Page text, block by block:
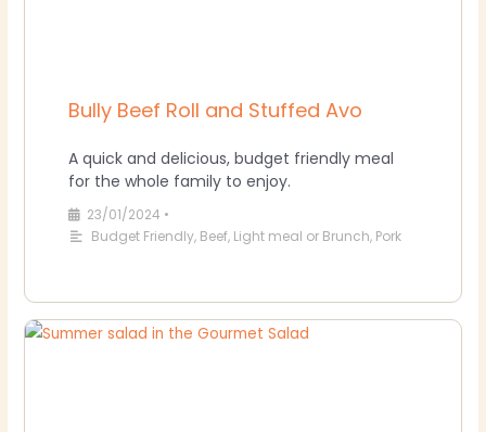
Bully Beef Roll and Stuffed Avo
A quick and delicious, budget friendly meal
for the whole family to enjoy.
23/01/2024 •
Budget Friendly, Beef, Light meal or Brunch, Pork